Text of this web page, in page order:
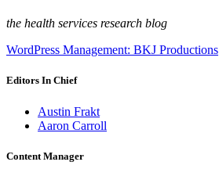
the health services research blog
WordPress Management: BKJ Productions
Editors In Chief
Austin Frakt
Aaron Carroll
Content Manager